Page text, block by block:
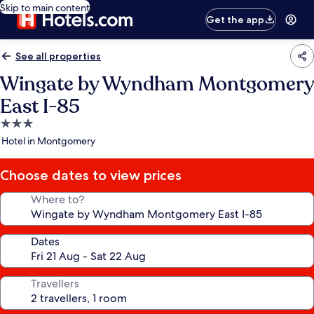
Skip to main content
Get the app
See all properties
Wingate by Wyndham Montgomery
East I-85
3.0
star
Hotel in Montgomery
Choose dates to view prices
Where to?
Dates
Travellers